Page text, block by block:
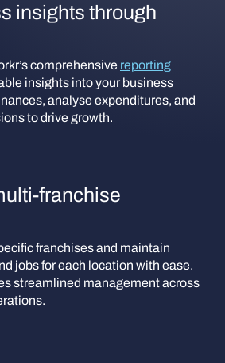
insights through
comprehensive reporting
insights into your business
analyse expenditures, and
to drive growth.
franchise
franchises and maintain
jobs for each location with ease.
streamlined management across